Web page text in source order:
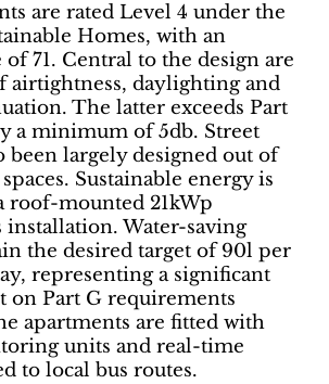
are rated Level 4 under the
Homes, with an
of 71. Central to the design are
airtightness, daylighting and
The latter exceeds Part
a minimum of 5db. Street
been largely designed out of
Sustainable energy is
roof-mounted 21kWp
Water-saving
the desired target of 90l per
representing a significant
on Part G requirements
apartments are fitted with
units and real-time
to local bus routes.